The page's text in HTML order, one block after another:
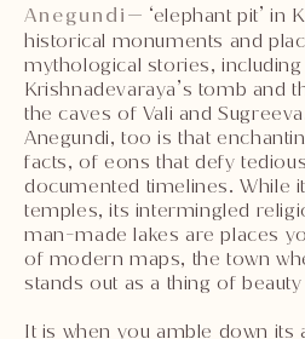
Anegundi— ‘elephant pit’ in
historical monuments and
mythological stories, including
Krishnadevaraya’s tomb and
the caves of Vali and
Anegundi, too is that
facts, of eons that defy
documented timelines. While
temples, its intermingled
man-made lakes are places
of modern maps, the town
stands out as a thing of
It is when you amble down its